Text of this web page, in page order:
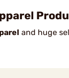
and huge